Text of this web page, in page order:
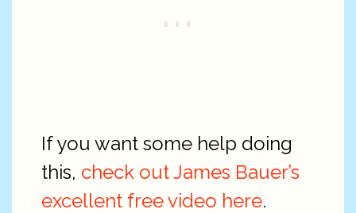
If you want some help doing
this, check out James Bauer’s
excellent free video here.